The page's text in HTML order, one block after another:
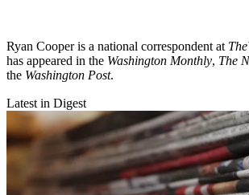
Ryan Cooper is a national correspondent at
has appeared in the Washington Monthly, The
the Washington Post.
Latest in Digest